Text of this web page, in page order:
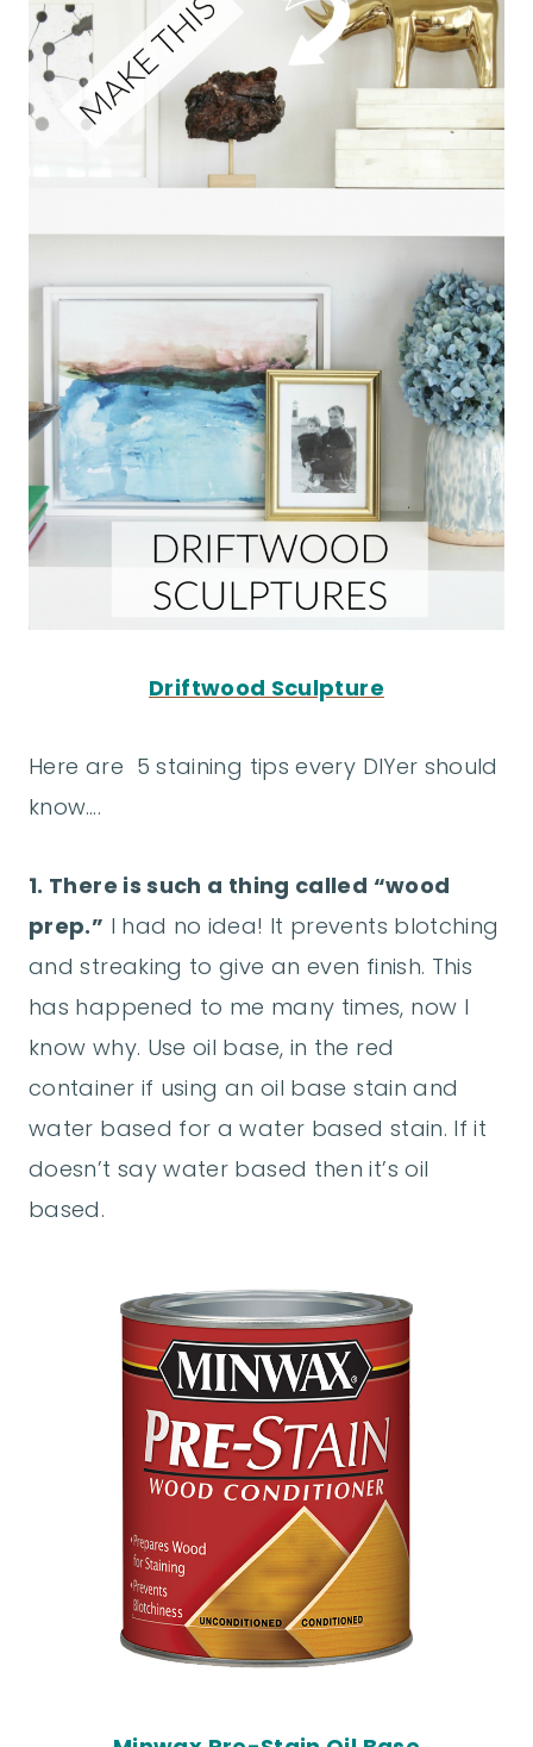
Driftwood Sculpture
Here are 5 staining tips every DIYer should
know….
1. There is such a thing called “wood
prep.” I had no idea! It prevents blotching
and streaking to give an even finish. This
has happened to me many times, now I
know why. Use oil base, in the red
container if using an oil base stain and
water based for a water based stain. If it
doesn’t say water based then it’s oil
based.